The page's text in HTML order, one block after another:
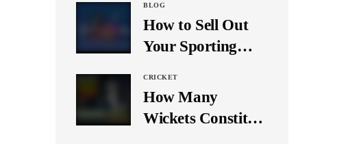
BLOG
How to Sell Out
Your Sporting
Media
CRICKET
How Many
Wickets Constitute